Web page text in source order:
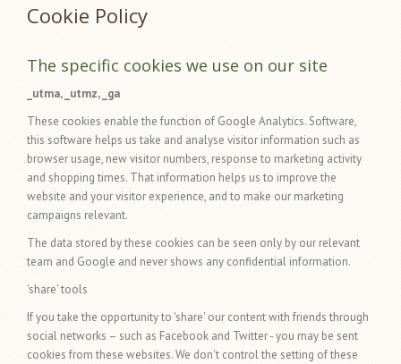
Cookie Policy
The specific cookies we use on our site
_utma, _utmz, _ga
These cookies enable the function of Google Analytics. Software,
this software helps us take and analyse visitor information such as
browser usage, new visitor numbers, response to marketing activity
and shopping times. That information helps us to improve the
website and your visitor experience, and to make our marketing
campaigns relevant.
The data stored by these cookies can be seen only by our relevant
team and Google and never shows any confidential information.
'share' tools
If you take the opportunity to 'share' our content with friends through
social networks – such as Facebook and Twitter - you may be sent
cookies from these websites. We don't control the setting of these